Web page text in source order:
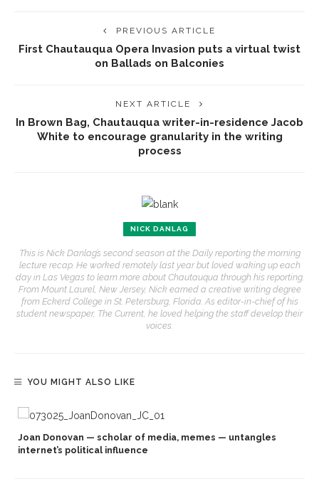
PREVIOUS ARTICLE
First Chautauqua Opera Invasion puts a virtual twist
on Ballads on Balconies
NEXT ARTICLE
In Brown Bag, Chautauqua writer-in-residence Jacob
White to encourage granularity in the writing
process
NICK DANLAG
This is Nick Danlag’s second season at the Daily reporting the morning
lecture recap. He worked remotely last year but loved waking up each
day in Las Vegas to learn more about Chautauqua through his reporting.
From Mount Laurel, New Jersey, Nick earned a creative writing degree
from Eckerd College in St. Petersburg, Florida. As editor-in-chief of his
student newspaper, The Current, he loved helping the staff develop their
voices.
YOU MIGHT ALSO LIKE
Joan Donovan — scholar of media, memes — untangles
internet’s political influence